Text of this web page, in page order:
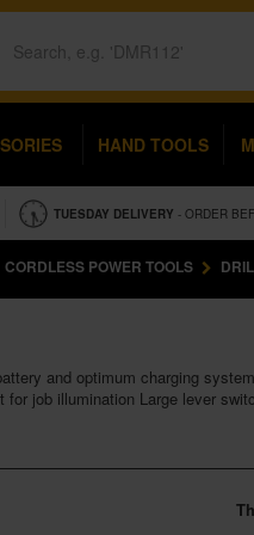
HAND TOOLS
TUESDAY DELIVERY - ORDER
CORDLESS POWER TOOLS
and optimum charging
job illumination Large lever